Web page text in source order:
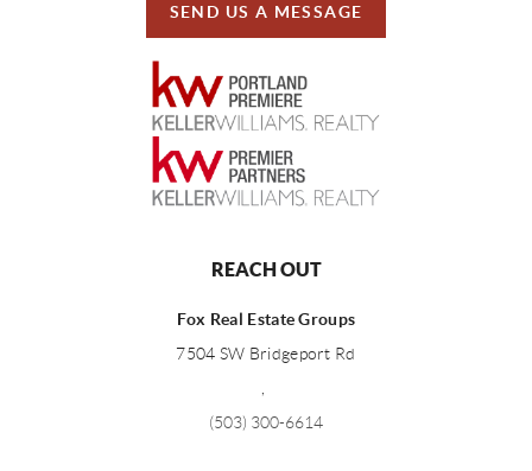
SEND US A MESSAGE
REACH OUT
Fox Real Estate Groups
7504 SW Bridgeport Rd
(503) 300-6614